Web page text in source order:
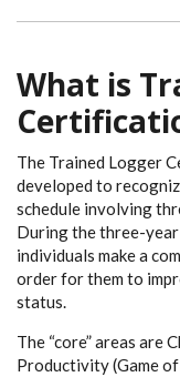
What is
The Trained Logger
developed to
schedule involving
During the three-
individuals make a
order for them to
status.
The “core” areas are
Productivity (Game